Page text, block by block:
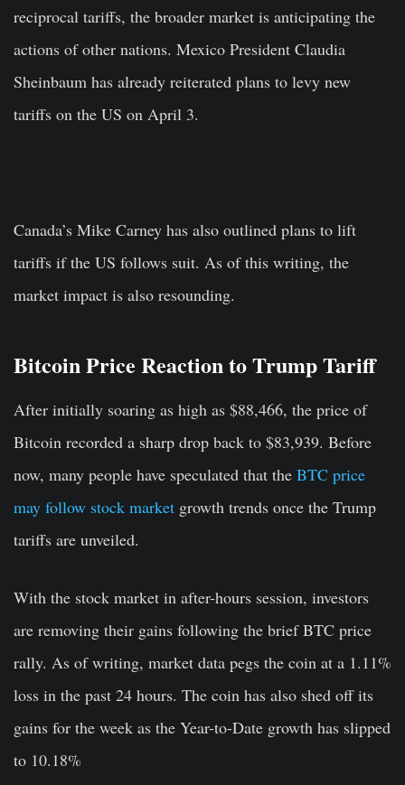
reciprocal tariffs, the broader market is anticipating the
actions of other nations. Mexico President Claudia
Sheinbaum has already reiterated plans to levy new
tariffs on the US on April 3.
Canada’s Mike Carney has also outlined plans to lift
tariffs if the US follows suit. As of this writing, the
market impact is also resounding.
Bitcoin Price Reaction to Trump Tariff
After initially soaring as high as $88,466, the price of
Bitcoin recorded a sharp drop back to $83,939. Before
now, many people have speculated that the BTC price
may follow stock market growth trends once the Trump
tariffs are unveiled.
With the stock market in after-hours session, investors
are removing their gains following the brief BTC price
rally. As of writing, market data pegs the coin at a 1.11%
loss in the past 24 hours. The coin has also shed off its
gains for the week as the Year-to-Date growth has slipped
to 10.18%